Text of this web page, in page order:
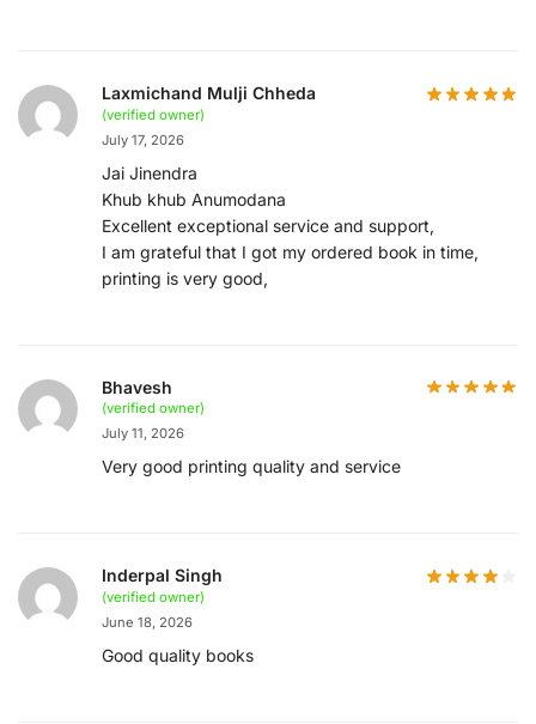
Laxmichand Mulji Chheda
(verified owner)
July 17, 2026
Jai Jinendra
Khub khub Anumodana
Excellent exceptional service and support,
I am grateful that I got my ordered book in time,
printing is very good,
Bhavesh
(verified owner)
July 11, 2026
Very good printing quality and service
Inderpal Singh
(verified owner)
June 18, 2026
Good quality books